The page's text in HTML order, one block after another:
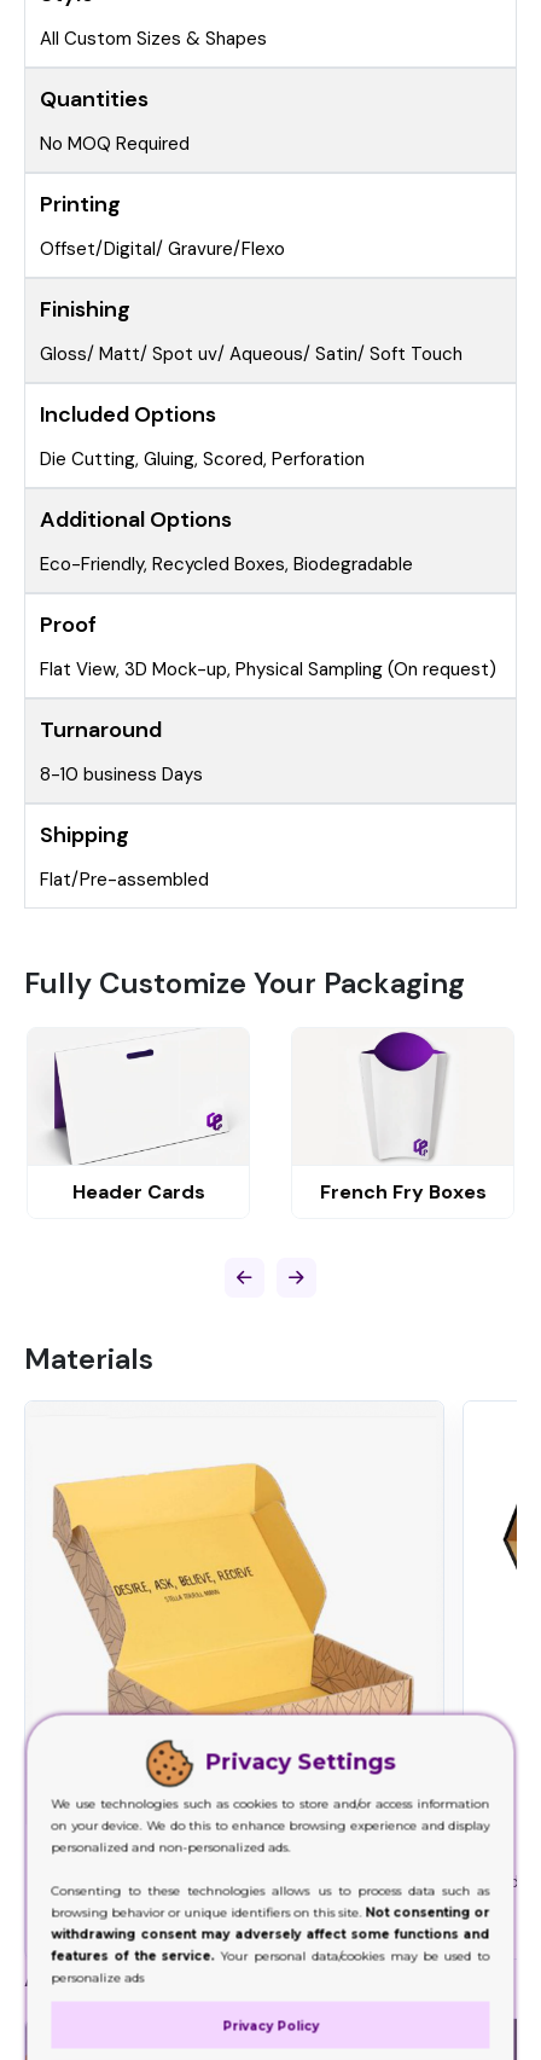
All Custom Sizes & Shapes
Quantities
No MOQ Required
Printing
Offset/Digital/ Gravure/Flexo
Finishing
Gloss/ Matt/ Spot uv/ Aqueous/ Satin/ Soft Touch
Included Options
Die Cutting, Gluing, Scored, Perforation
Additional Options
Eco-Friendly, Recycled Boxes, Biodegradable
Proof
Flat View, 3D Mock-up, Physical Sampling (On request)
Turnaround
8-10 business Days
Shipping
Flat/Pre-assembled
Fully Customize Your Packaging
Header Cards French Fry Boxes
Materials
Cardboard
We use cardboard material with the least
environmental impact and minimizes waste
generation.
Rigid
Add-Ons
Privacy Settings
We use technologies such as cookies to store and/or access information
on your device. We do this to enhance browsing experience and display
personalized and non-personalized ads.
Consenting to these technologies allows us to process data such as
browsing behavior or unique identifiers on this site. Not consenting or
withdrawing consent may adversely affect some functions and
features of the service.Your personal data/cookies may be used to
personalize ads
Privacy Policy